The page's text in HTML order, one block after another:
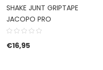
SHAKE JUNT GRIPTAPE
JACOPO PRO
€16,95